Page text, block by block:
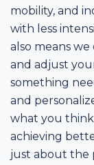
mobility, and
with less
also means
and adjust
something
and
what you
achieving
just about the